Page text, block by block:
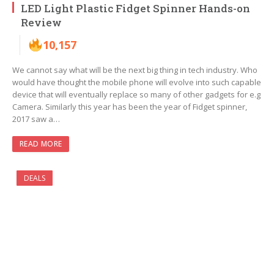
LED Light Plastic Fidget Spinner Hands-on
Review
10,157
We cannot say what will be the next big thing in tech industry. Who
would have thought the mobile phone will evolve into such capable
device that will eventually replace so many of other gadgets for e.g
Camera. Similarly this year has been the year of Fidget spinner,
2017 saw a…
READ MORE
DEALS